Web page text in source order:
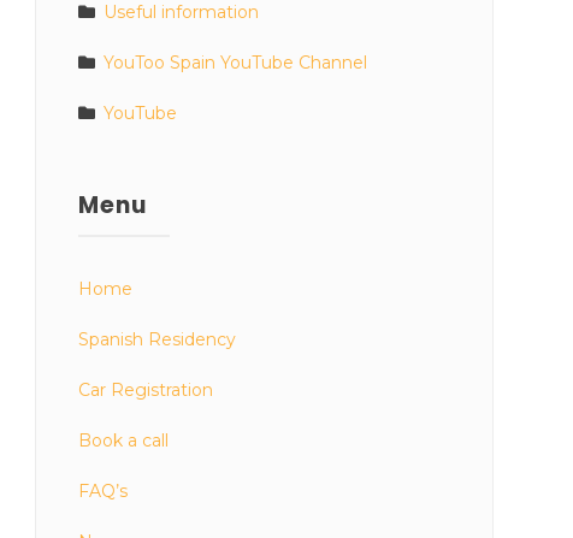
Useful information
YouToo Spain YouTube Channel
YouTube
Menu
Home
Spanish Residency
Car Registration
Book a call
FAQ’s